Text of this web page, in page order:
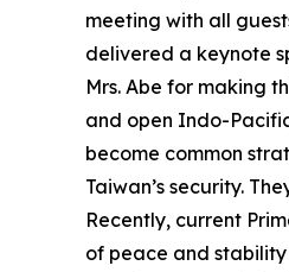
meeting with all
delivered a keynote
Mrs. Abe for making
and open Indo-
become common
Taiwan’s security.
Recently, current
of peace and stability